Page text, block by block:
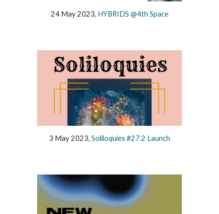
24 May 2023, HYBRIDS @4th Space
3 May 2023, Soliloquies #27.2 Launch